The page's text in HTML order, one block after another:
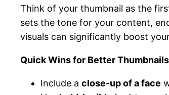
Think of your thumbnail as the
sets the tone for your content,
visuals can significantly boost
Quick Wins for Better
Include a close-up of a face